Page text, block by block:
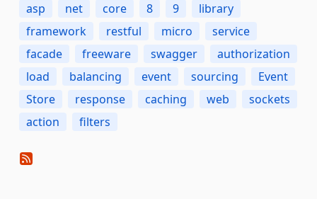
asp
net core 8 9
library
framework
restful micro
service
facade
freeware swagger
authorization
load
balancing event sourcing
Event
Store
response caching web
sockets
action
filters